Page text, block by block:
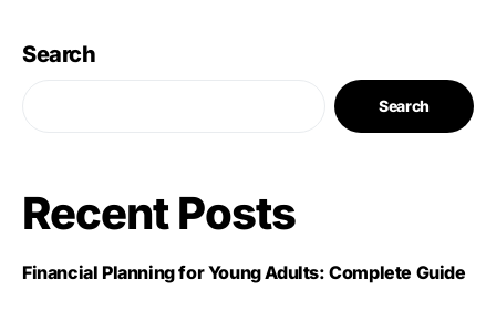
Search
Search
Recent Posts
Financial Planning for Young Adults: Complete Guide